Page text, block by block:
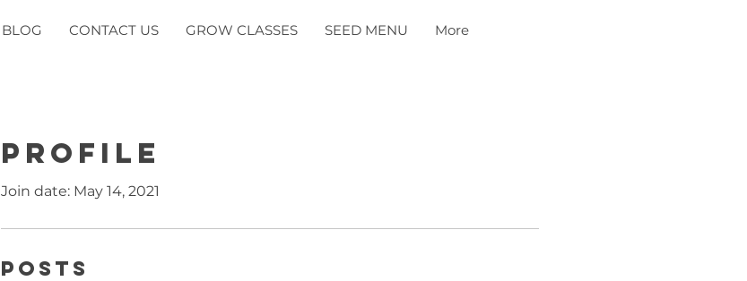
BLOG CONTACT US GROW CLASSES SEED MENU More
Profile
Join date: May 14, 2021
Posts